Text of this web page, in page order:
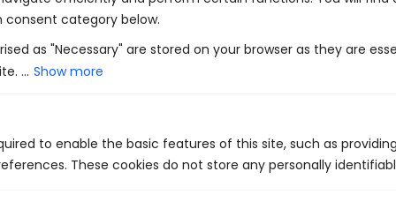
consent category below.
as "Necessary" are stored on your browser as they are
... Show more
to enable the basic features of this site, such as
These cookies do not store any personally
oil or grease and discard. Those fats down the drain
leave less room for water drainage and could mean